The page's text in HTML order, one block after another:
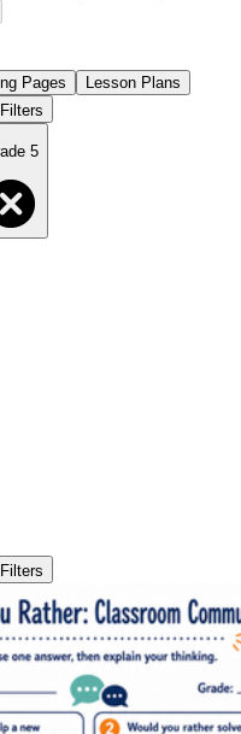
Pages
Lesson Plans
5